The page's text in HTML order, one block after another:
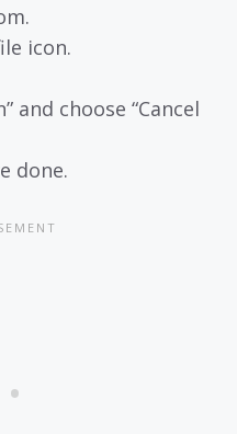
icon.
and choose “Cancel
done.